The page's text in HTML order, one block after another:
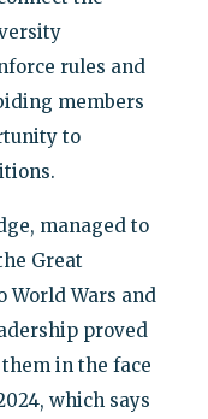
rules and
members
to
managed to
Great
World Wars and
proved
in the face
which says